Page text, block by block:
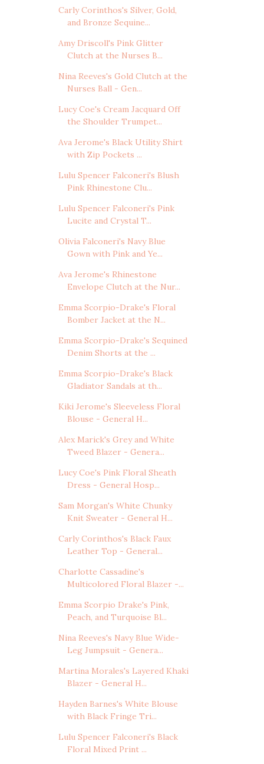
Carly Corinthos's Silver, Gold,
and Bronze Sequine...
Amy Driscoll's Pink Glitter
Clutch at the Nurses B...
Nina Reeves's Gold Clutch at the
Nurses Ball - Gen...
Lucy Coe's Cream Jacquard Off
the Shoulder Trumpet...
Ava Jerome's Black Utility Shirt
with Zip Pockets ...
Lulu Spencer Falconeri's Blush
Pink Rhinestone Clu...
Lulu Spencer Falconeri's Pink
Lucite and Crystal T...
Olivia Falconeri's Navy Blue
Gown with Pink and Ye...
Ava Jerome's Rhinestone
Envelope Clutch at the Nur...
Emma Scorpio-Drake's Floral
Bomber Jacket at the N...
Emma Scorpio-Drake's Sequined
Denim Shorts at the ...
Emma Scorpio-Drake's Black
Gladiator Sandals at th...
Kiki Jerome's Sleeveless Floral
Blouse - General H...
Alex Marick's Grey and White
Tweed Blazer - Genera...
Lucy Coe's Pink Floral Sheath
Dress - General Hosp...
Sam Morgan's White Chunky
Knit Sweater - General H...
Carly Corinthos's Black Faux
Leather Top - General...
Charlotte Cassadine's
Multicolored Floral Blazer -...
Emma Scorpio Drake's Pink,
Peach, and Turquoise Bl...
Nina Reeves's Navy Blue Wide-
Leg Jumpsuit - Genera...
Martina Morales's Layered Khaki
Blazer - General H...
Hayden Barnes's White Blouse
with Black Fringe Tri...
Lulu Spencer Falconeri's Black
Floral Mixed Print ...